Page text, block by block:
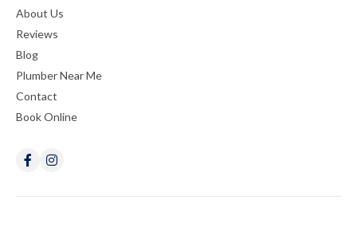
About Us
Reviews
Blog
Plumber Near Me
Contact
Book Online